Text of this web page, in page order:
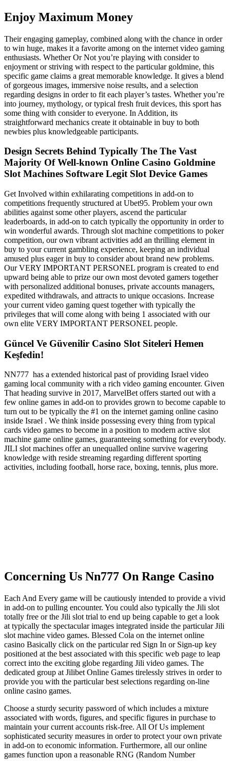
Enjoy Maximum Money
Their engaging gameplay, combined along with the chance in order
to win huge, makes it a favorite among on the internet video gaming
enthusiasts. Whether Or Not you’re playing with consider to
enjoyment or striving with respect to the particular goldmine, this
specific game claims a great memorable knowledge. It gives a blend
of gorgeous images, immersive noise results, and a selection
regarding designs in order to fit each player’s tastes. Whether you’re
into journey, mythology, or typical fresh fruit devices, this sport has
some thing with consider to everyone. In Addition, its
straightforward mechanics create it obtainable in buy to both
newbies plus knowledgeable participants.
Design Secrets Behind Typically The The Vast
Majority Of Well-known Online Casino Goldmine
Slot Machines Software Legit Slot Device Games
Get Involved within exhilarating competitions in add-on to
competitions frequently structured at Ubet95. Problem your own
abilities against some other players, ascend the particular
leaderboards, in add-on to catch typically the opportunity in order to
win wonderful awards. Through slot machine competitions to poker
competition, our own vibrant activities add an thrilling element in
buy to your current gambling experience, keeping an individual
amused plus eager in buy to consider about brand new problems.
Our VERY IMPORTANT PERSONEL program is created to end
upward being able to prize our own most devoted gamers together
with personalized additional bonuses, private accounts managers,
expedited withdrawals, and attracts to unique occasions. Increase
your current video gaming quest together with typically the
privileges that will come along with being 1 associated with our
own elite VERY IMPORTANT PERSONEL people.
Güncel Ve Güvenilir Casino Slot Siteleri Hemen
Keşfedin!
NN777 has a extended historical past of providing Israel video
gaming local community with a rich video gaming encounter. Given
That heading survive in 2017, MarvelBet offers started out with a
few online games in add-on to provides grown to become capable to
turn out to be typically the #1 on the internet gaming online casino
inside Israel . We think inside possessing every thing from typical
cards video games to become in a position to modern active slot
machine game online games, guaranteeing something for everybody.
JILI slot machines offer an unequalled online survive wagering
knowledge with reside streaming regarding different sporting
activities, including football, horse race, boxing, tennis, plus more.
Concerning Us Nn777 On Range Casino
Each And Every game will be cautiously intended to provide a vivid
in add-on to pulling encounter. You could also typically the Jili slot
totally free or the Jili slot trial to end up being capable to get a look
at typically the spectacular images integrated inside the particular Jili
slot machine video games. Blessed Cola on the internet online
casino Basically click on the particular red Sign In or Sign-up key
positioned at the best associated with this specific web page to leap
correct into the exciting globe regarding Jili video games. The
dedicated group at Jilibet Online Games tirelessly strives in order to
provide you with the particular best selections regarding on-line
online casino games.
Choose a sturdy security password of which includes a mixture
associated with words, figures, and specific figures in purchase to
maintain your current accounts risk-free. All Of Us implement
sophisticated security measures in order to protect your own private
in add-on to economic information. Furthermore, all our online
games function upon a reasonable RNG (Random Number